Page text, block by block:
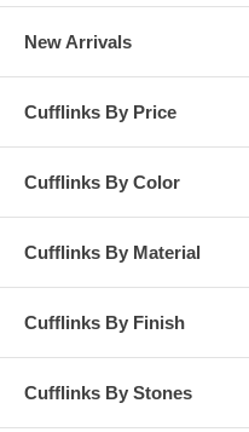
New Arrivals
Cufflinks By Price
Cufflinks By Color
Cufflinks By Material
Cufflinks By Finish
Cufflinks By Stones